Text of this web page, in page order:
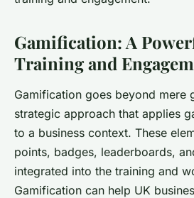
Gamification: A
Training and
Gamification goes beyond mere
strategic approach that applies
to a business context. These
points, badges, leaderboards,
integrated into the training and
Gamification can help UK